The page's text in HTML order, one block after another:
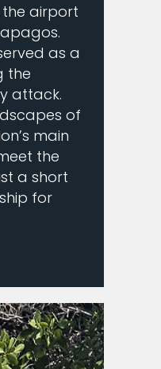
airport
as a
the
attack.
of
main
the
a short
for